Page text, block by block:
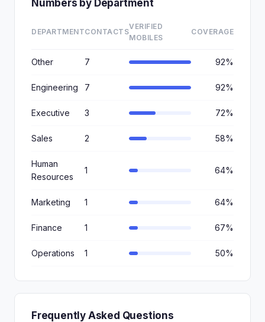
Numbers by Department
DEPARTMENTCONTACTS
VERIFIED
MOBILES
COVERAGE
Other 7 92%
Engineering 7 92%
Executive 3 72%
Sales 2 58%
Human
Resources
1 64%
Marketing 1 64%
Finance 1 67%
Operations 1 50%
Frequently Asked Questions